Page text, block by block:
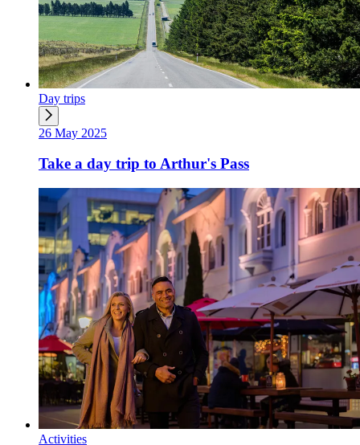
Day trips
26 May 2025
Take a day trip to Arthur's Pass
Activities